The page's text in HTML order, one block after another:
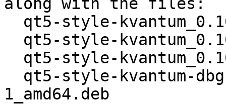
along with the files:
1_amd64.deb